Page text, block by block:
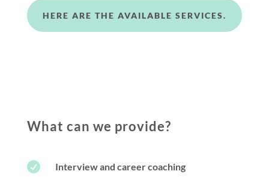
HERE ARE THE AVAILABLE SERVICES.
What can we provide?

Interview and career coaching